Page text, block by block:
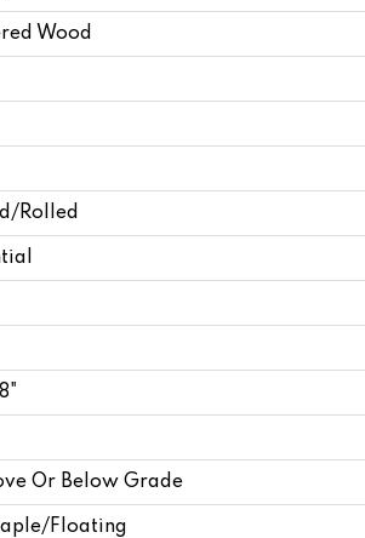
Wood
Rolled
Or Below Grade
Floating